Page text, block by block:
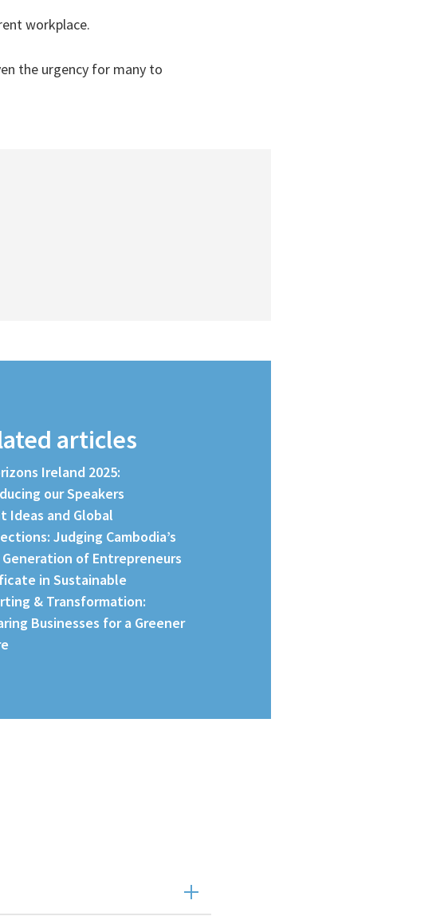
workplace.
the urgency for many to
articles
Ireland 2025:
our Speakers
Ideas and Global
Judging Cambodia’s
of Entrepreneurs
in Sustainable
& Transformation:
Businesses for a Greener